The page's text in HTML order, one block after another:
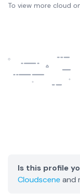
To view more cloud
Is this profile
Cloudscene and